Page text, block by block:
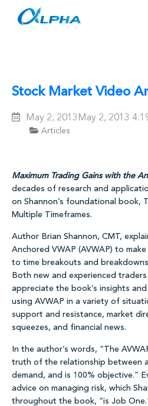
Stock Market Video
Posted
On
May 2, 2013 May 2, 2013
Articles
Maximum Trading Gains with the
decades of research and
on Shannon’s foundational book,
Multiple Timeframes.
Author Brian Shannon, CMT,
Anchored VWAP (AVWAP) to
to time breakouts and
Both new and experienced traders
appreciate the book’s insights
using AVWAP in a variety of
support and resistance, market
squeezes, and financial news.
In the author’s words, “The
truth of the relationship between a
demand, and is 100% objective.”
advice on managing risk, which
throughout the book, “is Job